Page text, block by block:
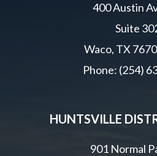
400 Austin
Suite
Waco, TX
Phone: (254)
HUNTSVILLE
901 Normal